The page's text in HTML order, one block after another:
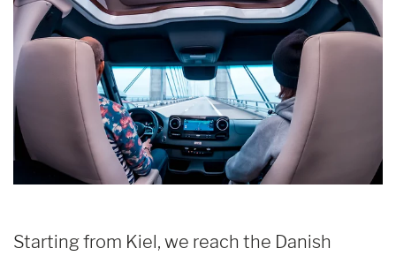
Starting from Kiel, we reach the Danish